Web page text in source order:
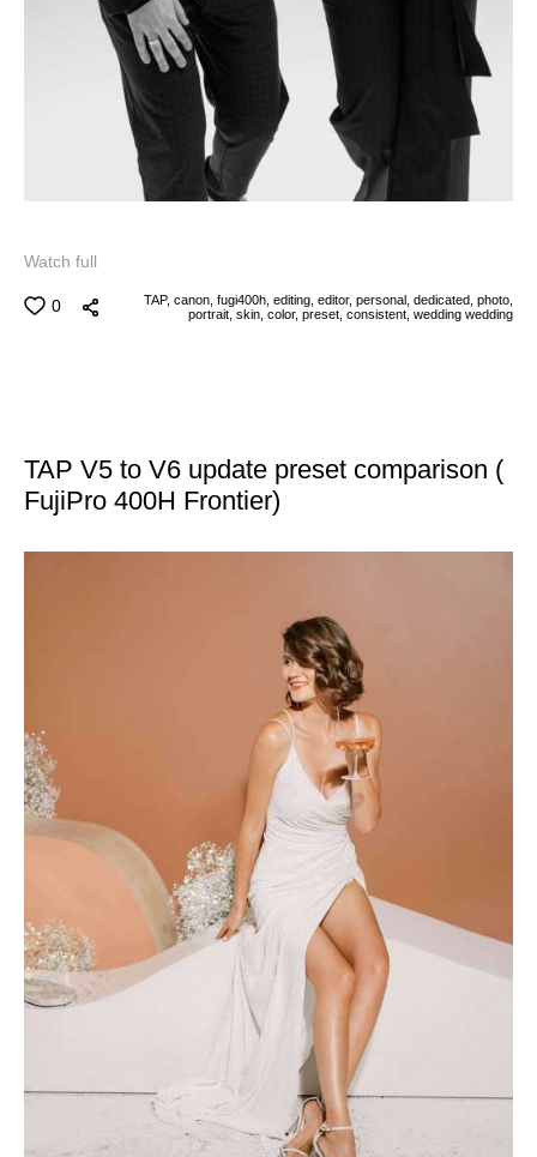
Watch full
0 TAP, canon, fugi400h, editing, editor, personal, dedicated, photo,
portrait, skin, color, preset, consistent, wedding wedding
TAP V5 to V6 update preset comparison (
FujiPro 400H Frontier)